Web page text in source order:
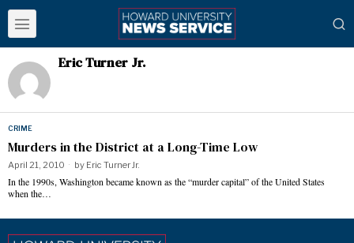
Eric Turner Jr.
CRIME
Murders in the District at a Long-Time Low
April 21, 2010 by Eric Turner Jr.
In the 1990s, Washington became known as the “murder capital” of the United States
when the…